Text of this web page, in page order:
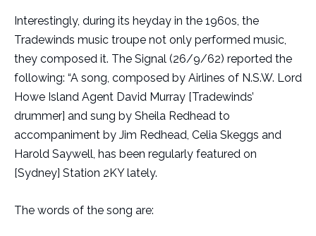
Interestingly, during its heyday in the 1960s, the
Tradewinds music troupe not only performed music,
they composed it. The Signal (26/9/62) reported the
following: “A song, composed by Airlines of N.S.W. Lord
Howe Island Agent David Murray [Tradewinds’
drummer] and sung by Sheila Redhead to
accompaniment by Jim Redhead, Celia Skeggs and
Harold Saywell, has been regularly featured on
[Sydney] Station 2KY lately.
The words of the song are: